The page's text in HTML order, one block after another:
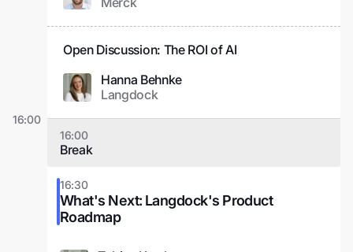
Open Discussion: The ROI of AI
Hanna Behnke
Langdock
16:00
16:00
Break
16:30
What's Next: Langdock's Product
Roadmap